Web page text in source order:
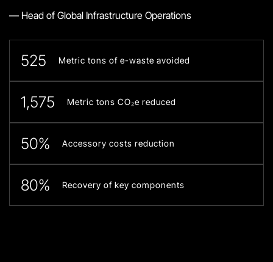
— Head of Global Infrastructure Operations
Metric tons of e-waste avoided
525
Metric tons CO₂e reduced
1,575
Accessory costs reduction
50%
Recovery of key components
80%